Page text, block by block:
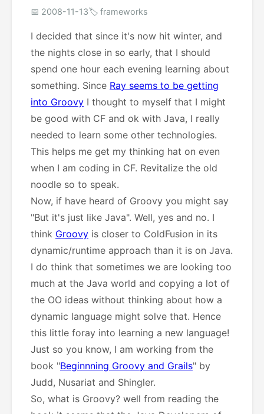
📅 2008-11-13🏷️ frameworks
I decided that since it's now hit winter, and
the nights close in so early, that I should
spend one hour each evening learning about
something. Since Ray seems to be getting
into Groovy I thought to myself that I might
be good with CF and ok with Java, I really
needed to learn some other technologies.
This helps me get my thinking hat on even
when I am coding in CF. Revitalize the old
noodle so to speak.
Now, if have heard of Groovy you might say
"But it's just like Java". Well, yes and no. I
think Groovy is closer to ColdFusion in its
dynamic/runtime approach than it is on Java.
I do think that sometimes we are looking too
much at the Java world and copying a lot of
the OO ideas without thinking about how a
dynamic language might solve that. Hence
this little foray into learning a new language!
Just so you know, I am working from the
book "Beginnning Groovy and Grails" by
Judd, Nusariat and Shingler.
So, what is Groovy? well from reading the